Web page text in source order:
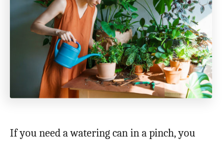
If you need a watering can in a pinch, you